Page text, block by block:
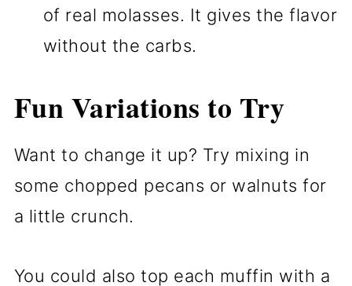
of real molasses. It gives the flavor
without the carbs.
Fun Variations to Try
Want to change it up? Try mixing in
some chopped pecans or walnuts for
a little crunch.
You could also top each muffin with a